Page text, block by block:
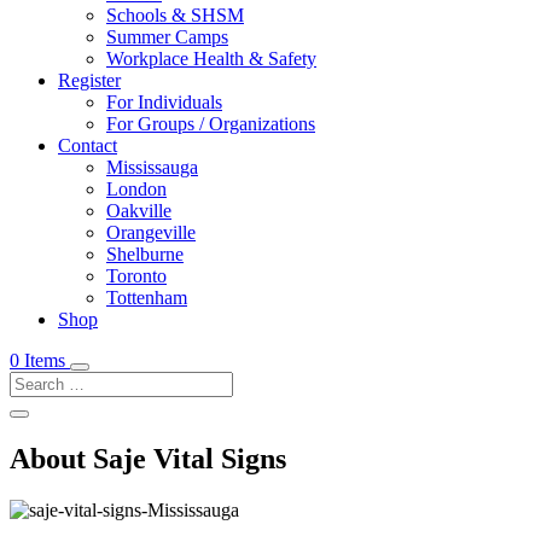
Schools & SHSM
Summer Camps
Workplace Health & Safety
Register
For Individuals
For Groups / Organizations
Contact
Mississauga
London
Oakville
Orangeville
Shelburne
Toronto
Tottenham
Shop
0 Items
About Saje Vital Signs